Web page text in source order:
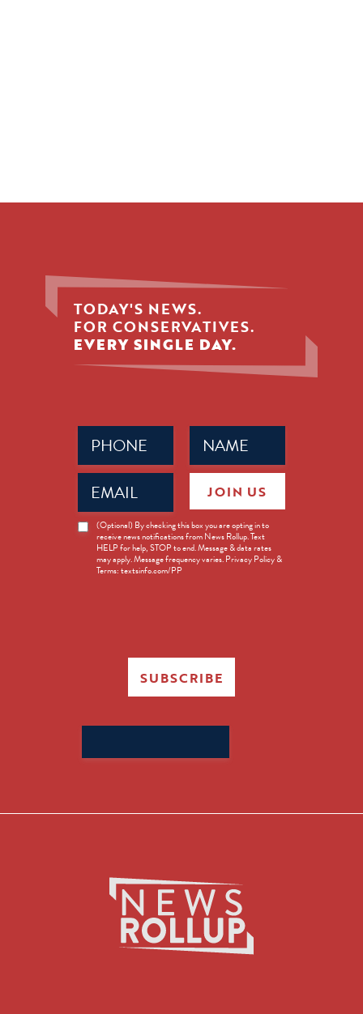
TODAY'S NEWS.
FOR CONSERVATIVES.
EVERY SINGLE DAY.
Name
(Required)
Phone
(Required)
Email
(Required)
News
Opt-
(Optional) By checking this box you are opting in to
receive news notifications from News Rollup. Text
HELP for help, STOP to end. Message & data rates
may apply. Message frequency varies. Privacy Policy &
Terms: textsinfo.com/PP
JOIN US
SUBSCRIBE
for: